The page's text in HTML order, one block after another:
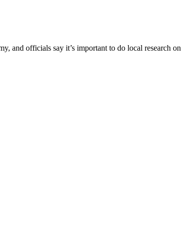
and officials say it’s important to do local research on